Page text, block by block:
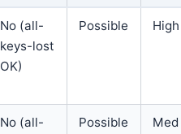
No (all-
keys-lost
OK)
Possible High
No (all-
Possible Med